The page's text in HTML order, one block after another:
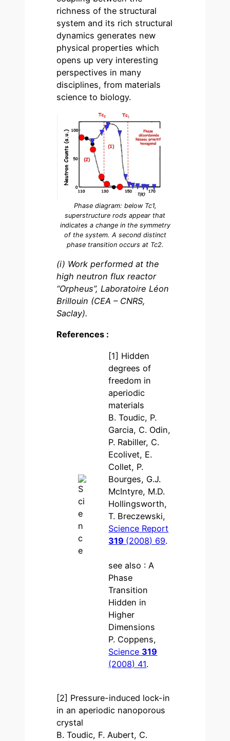
richness of the structural
system and its rich structural
dynamics generates new
physical properties which
opens up very interesting
perspectives in many
disciplines, from materials
science to biology.
Phase diagram: below Tc1,
superstructure rods appear that
indicates a change in the symmetry
of the system. A second distinct
phase transition occurs at Tc2.
(i) Work performed at the
high neutron flux reactor
“Orpheus”, Laboratoire Léon
Brillouin (CEA – CNRS,
Saclay).
References :
[1] Hidden
degrees of
freedom in
aperiodic
materials
B. Toudic, P.
Garcia, C. Odin,
P. Rabiller, C.
Ecolivet, E.
Collet, P.
Bourges, G.J.
McIntyre, M.D.
Hollingsworth,
T. Breczewski,
Science Report
319 (2008) 69.
see also : A
Phase
Transition
Hidden in
Higher
Dimensions
P. Coppens,
Science 319
(2008) 41.
[2] Pressure-induced lock-in
in an aperiodic nanoporous
crystal
B. Toudic, F. Aubert, C.